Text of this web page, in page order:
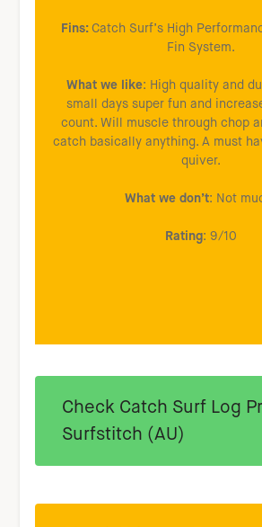
Fins:Catch Surf’s High
Fin System.
What we like: High quality and
small days super fun and
count. Will muscle through chop
catch basically anything. A must
quiver.
What we don’t: Not
Rating: 9/10
Check Catch Surf Log
Surfstitch (AU)